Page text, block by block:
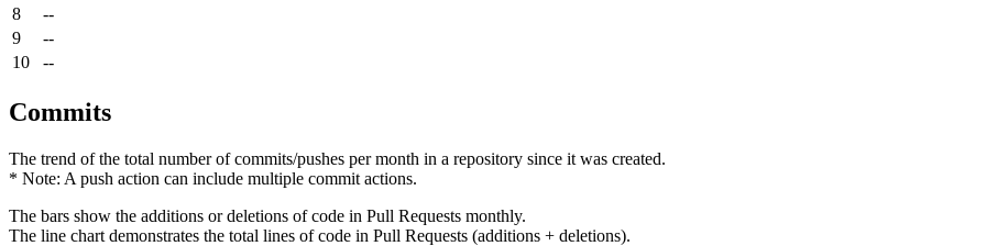
8
--
9
--
10
--
Commits
The trend of the total number of commits/pushes per month in a repository since it was created.
* Note: A push action can include multiple commit actions.
The bars show the additions or deletions of code in Pull Requests monthly.
The line chart demonstrates the total lines of code in Pull Requests (additions + deletions).